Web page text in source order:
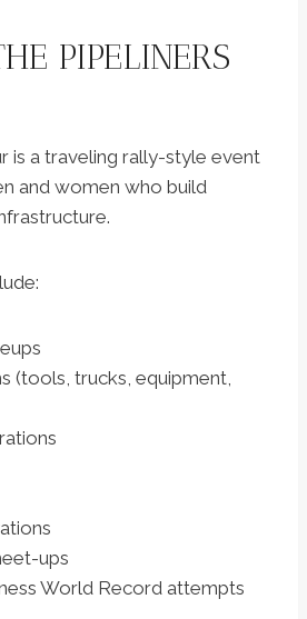
PIPELINERS
is a traveling rally-style event
and women who build
(tools, trucks, equipment,
ups
World Record attempts